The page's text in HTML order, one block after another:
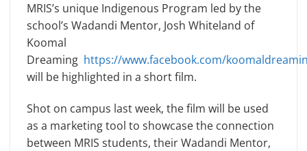
MRIS’s unique Indigenous Program led by the
school’s Wadandi Mentor, Josh Whiteland of
Koomal
Dreaming https://www.facebook.com/
will be highlighted in a short film.
Shot on campus last week, the film will be used
as a marketing tool to showcase the connection
between MRIS students, their Wadandi Mentor,